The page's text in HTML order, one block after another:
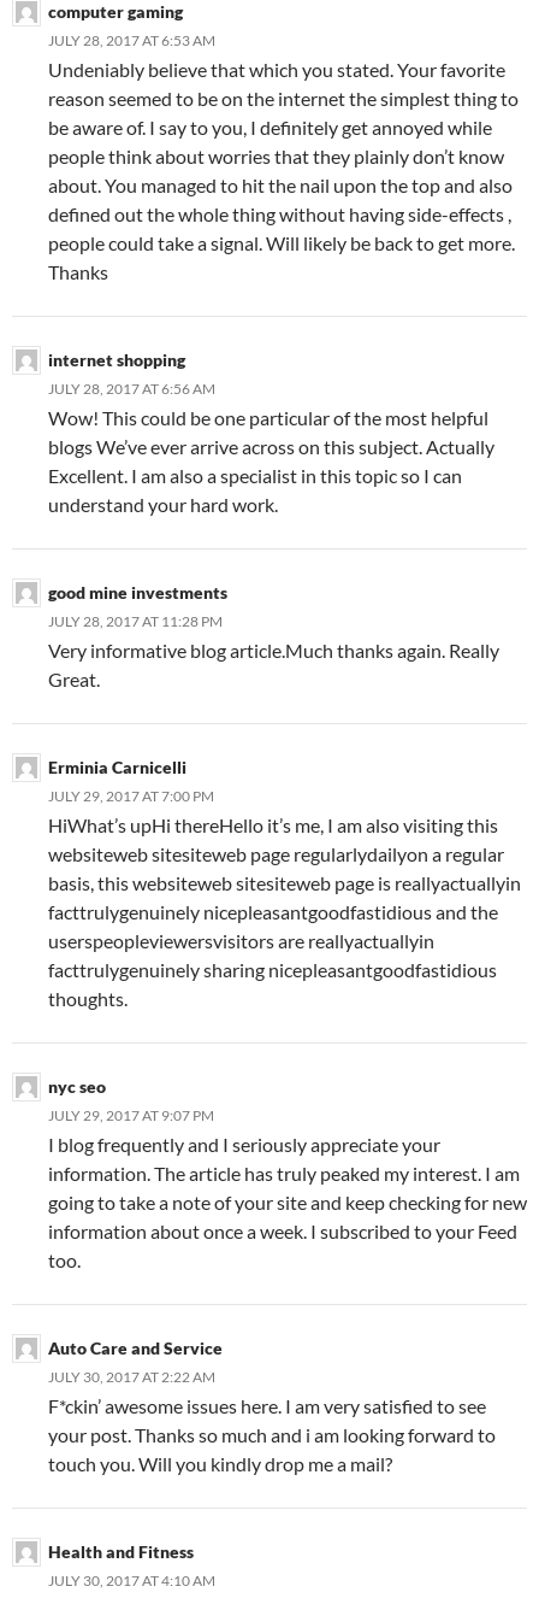
computer gaming
JULY 28, 2017 AT 6:53 AM
Undeniably believe that which you stated. Your favorite
reason seemed to be on the internet the simplest thing to
be aware of. I say to you, I definitely get annoyed while
people think about worries that they plainly don’t know
about. You managed to hit the nail upon the top and also
defined out the whole thing without having side-effects ,
people could take a signal. Will likely be back to get more.
Thanks
internet shopping
JULY 28, 2017 AT 6:56 AM
Wow! This could be one particular of the most helpful
blogs We’ve ever arrive across on this subject. Actually
Excellent. I am also a specialist in this topic so I can
understand your hard work.
good mine investments
JULY 28, 2017 AT 11:28 PM
Very informative blog article.Much thanks again. Really
Great.
Erminia Carnicelli
JULY 29, 2017 AT 7:00 PM
HiWhat’s upHi thereHello it’s me, I am also visiting this
websiteweb sitesiteweb page regularlydailyon a regular
basis, this websiteweb sitesiteweb page is reallyactuallyin
facttrulygenuinely nicepleasantgoodfastidious and the
userspeopleviewersvisitors are reallyactuallyin
facttrulygenuinely sharing nicepleasantgoodfastidious
thoughts.
nyc seo
JULY 29, 2017 AT 9:07 PM
I blog frequently and I seriously appreciate your
information. The article has truly peaked my interest. I am
going to take a note of your site and keep checking for new
information about once a week. I subscribed to your Feed
too.
Auto Care and Service
JULY 30, 2017 AT 2:22 AM
F*ckin’ awesome issues here. I am very satisfied to see
your post. Thanks so much and i am looking forward to
touch you. Will you kindly drop me a mail?
Health and Fitness
JULY 30, 2017 AT 4:10 AM